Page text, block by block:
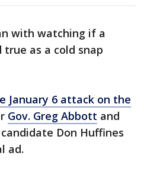
with watching if a
as a cold snap
January 6 attack on the
Gov. Greg Abbott and
Don Huffines
ad.